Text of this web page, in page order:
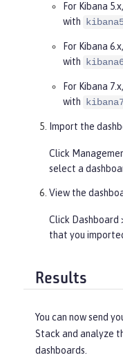
For Kibana
with
For Kibana
with
For Kibana
with
Import the
Click
select a
View the
Click Dashboard
that you
Results
You can now send
Stack and analyze
dashboards.